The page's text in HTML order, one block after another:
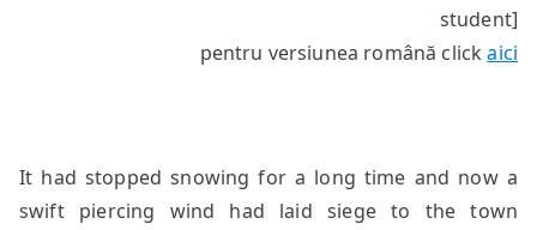
student]
pentru versiunea română clickaici
It had stopped snowing for a long time and now a
swift piercing wind had laid siege to the town